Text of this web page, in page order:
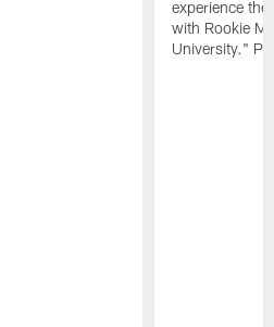
experience
with Rookie
University."